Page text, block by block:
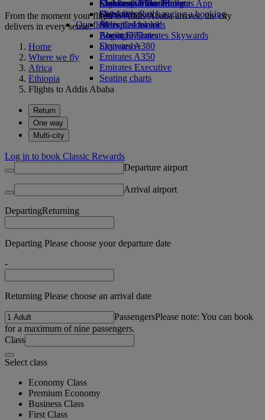
Economy Class dining
Drinks
Our fleet
Boeing 777
Emirates A380
Emirates A350
Emirates Executive
Seating charts
Emirates Official Store
Children’s entertainment
Kids’ toys
Activities for kids
Skywards Miles Mall
Skywards Rail
Miles Calculator
Log in to Emirates Skywards
Skywards+
Mobile and The Emirates App
Cancelling or changing a booking
Disrupted travel
About Emirates
From the moment your flight to Addis Ababa arrives, the city
delivers in every sense.
Home
Where we fly
Africa
Ethiopia
Flights to Addis Ababa
Return
One way
Multi-city
Log in to book Classic Rewards
Departure airport
Arrival airport
DepartingReturning
Departing Please choose your departure date
-
Returning Please choose an arrival date
PassengersPlease note: You can book
for a maximum of nine passengers.
Class
Select class
Economy Class
Premium Economy
Business Class
First Class